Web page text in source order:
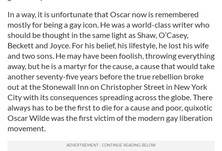
In a way, it is unfortunate that Oscar now is remembered
mostly for being a gay icon. He was a world-class writer who
should be thought in the same light as Shaw, O’Casey,
Beckett and Joyce. For his belief, his lifestyle, he lost his wife
and two sons. He may have been foolish, throwing everything
away, but he is a martyr for the cause, a cause that would take
another seventy-five years before the true rebellion broke
out at the Stonewall Inn on Christopher Street in New York
City with its consequences spreading across the globe. There
always has to be the first to die for a cause and poor, quixotic
Oscar Wilde was the first victim of the modern gay liberation
movement.